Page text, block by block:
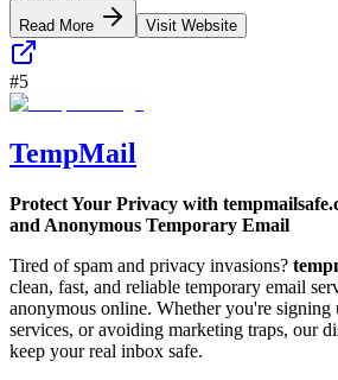
Read More Visit Website
#5
TempMail
Protect Your Privacy with
and Anonymous Temporary Email
Tired of spam and privacy invasions?
clean, fast, and reliable temporary email
anonymous online. Whether you're signing
services, or avoiding marketing traps, our
keep your real inbox safe.